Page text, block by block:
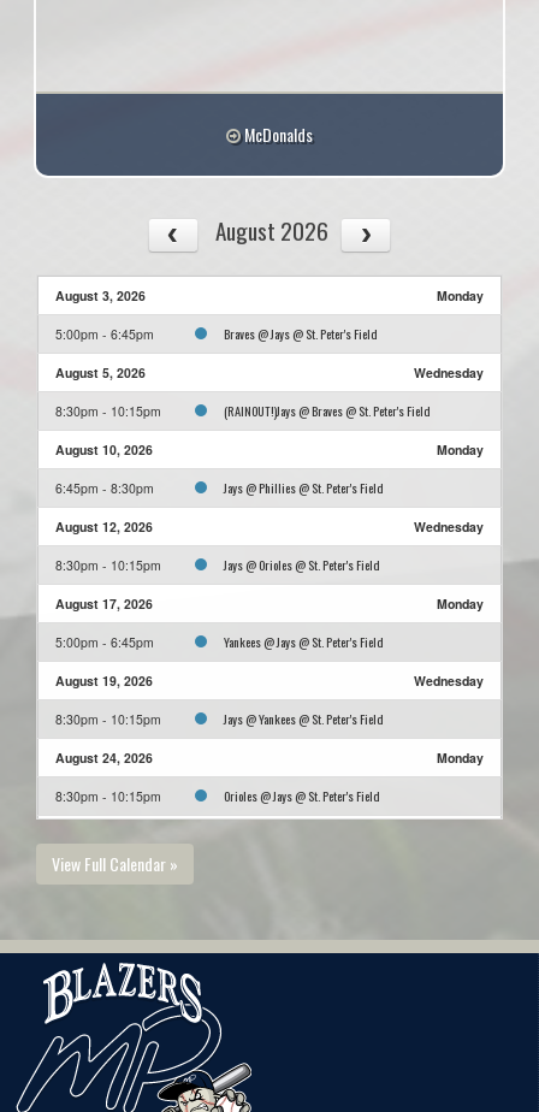
McDonalds
August 2026
August 3, 2026 Monday
5:00pm - 6:45pm Braves @ Jays @ St. Peter's Field
August 5, 2026 Wednesday
8:30pm - 10:15pm (RAINOUT!)Jays @ Braves @ St. Peter's Field
August 10, 2026 Monday
6:45pm - 8:30pm Jays @ Phillies @ St. Peter's Field
August 12, 2026 Wednesday
8:30pm - 10:15pm Jays @ Orioles @ St. Peter's Field
August 17, 2026 Monday
5:00pm - 6:45pm Yankees @ Jays @ St. Peter's Field
August 19, 2026 Wednesday
8:30pm - 10:15pm Jays @ Yankees @ St. Peter's Field
August 24, 2026 Monday
8:30pm - 10:15pm Orioles @ Jays @ St. Peter's Field
5:00pm - 6:45pm
6:45pm - 8:30pm Jays @ Phillies @ St. Peter's Field
View Full Calendar »